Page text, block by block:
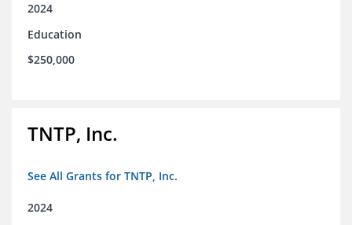
2024
Education
$250,000
TNTP, Inc.
See All Grants for TNTP, Inc.
2024